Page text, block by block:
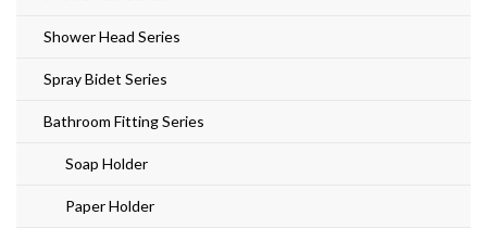
Shower Head Series
Spray Bidet Series
Bathroom Fitting Series
Soap Holder
Paper Holder